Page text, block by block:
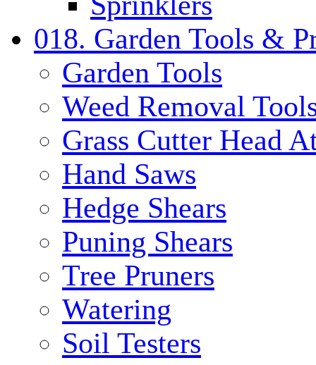
018. Garden Tools &
Garden Tools
Weed Removal
Grass Cutter Head
Hand Saws
Hedge Shears
Puning Shears
Tree Pruners
Watering
Soil Testers